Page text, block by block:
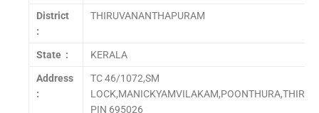
District
:
THIRUVANANTHAPURAM
State : KERALA
Address
:
TC 46/1072,SM
PIN 695026